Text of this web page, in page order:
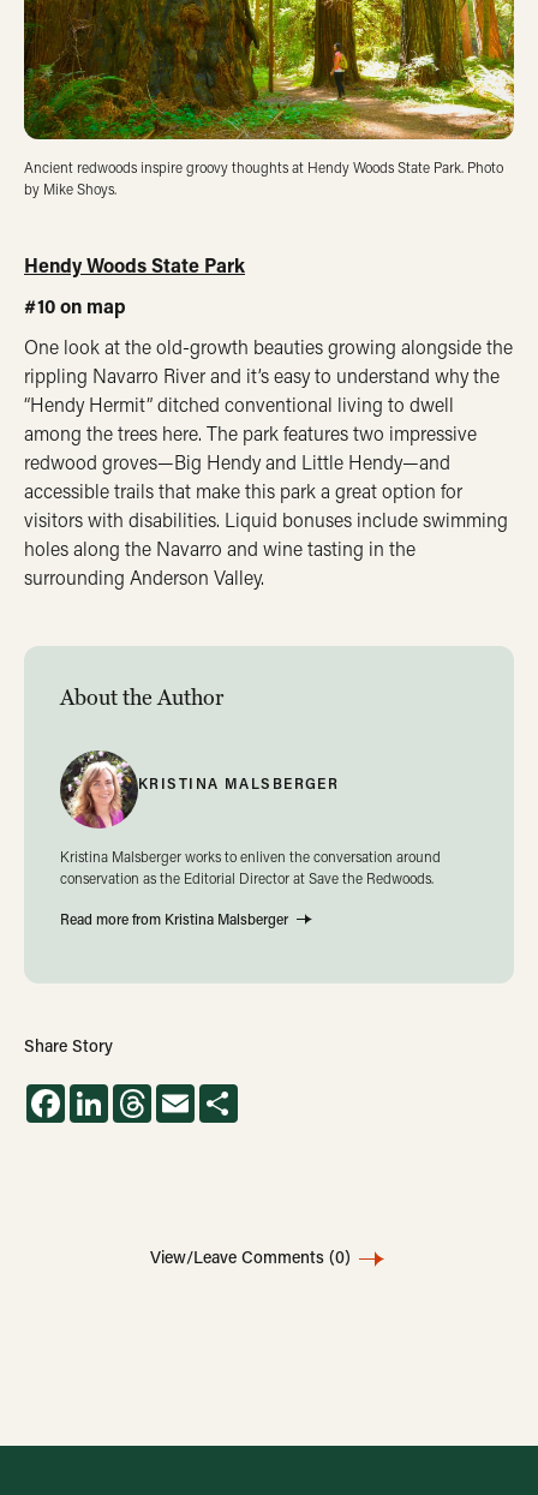
About the Author
KRISTINA MALSBERGER
Kristina Malsberger works to enliven the conversation around
conservation as the Editorial Director at Save the Redwoods.
Read more from Kristina Malsberger
Ancient redwoods inspire groovy thoughts at Hendy Woods State Park. Photo
by Mike Shoys.
Hendy Woods State Park
#10 on map
One look at the old-growth beauties growing alongside the
rippling Navarro River and it’s easy to understand why the
“Hendy Hermit” ditched conventional living to dwell
among the trees here. The park features two impressive
redwood groves—Big Hendy and Little Hendy—and
accessible trails that make this park a great option for
visitors with disabilities. Liquid bonuses include swimming
holes along the Navarro and wine tasting in the
surrounding Anderson Valley.
Share Story
Facebook LinkedIn Threads
View/Leave Comments (0)